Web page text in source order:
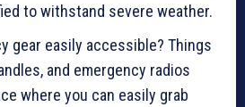
to withstand severe weather.
gear easily accessible? Things
and emergency radios
where you can easily grab